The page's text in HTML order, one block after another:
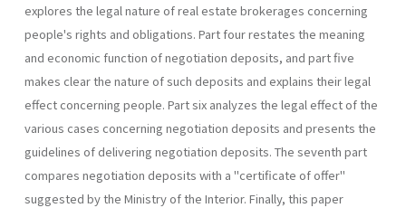
explores the legal nature of real estate brokerages concerning
people's rights and obligations. Part four restates the meaning
and economic function of negotiation deposits, and part five
makes clear the nature of such deposits and explains their legal
effect concerning people. Part six analyzes the legal effect of the
various cases concerning negotiation deposits and presents the
guidelines of delivering negotiation deposits. The seventh part
compares negotiation deposits with a "certificate of offer"
suggested by the Ministry of the Interior. Finally, this paper